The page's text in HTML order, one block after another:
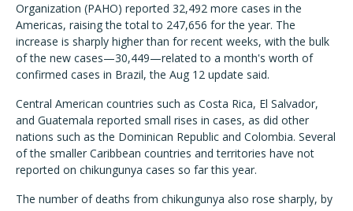
Organization (PAHO) reported 32,492 more cases in the
Americas, raising the total to 247,656 for the year. The
increase is sharply higher than for recent weeks, with the bulk
of the new cases—30,449—related to a month's worth of
confirmed cases in Brazil, the Aug 12 update said.
Central American countries such as Costa Rica, El Salvador,
and Guatemala reported small rises in cases, as did other
nations such as the Dominican Republic and Colombia. Several
of the smaller Caribbean countries and territories have not
reported on chikungunya cases so far this year.
The number of deaths from chikungunya also rose sharply, by